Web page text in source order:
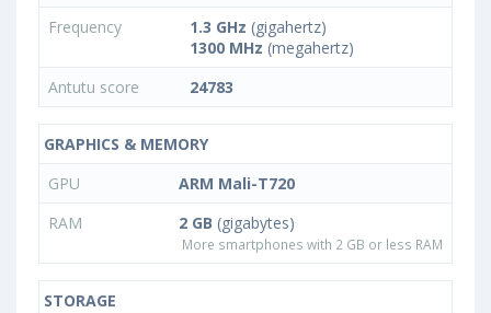
Frequency
1.3 GHz (gigahertz)
1300 MHz (megahertz)
Antutu score
24783
GRAPHICS & MEMORY
GPU
ARM Mali-T720
RAM
2 GB (gigabytes)
More smartphones with 2 GB or less RAM
STORAGE